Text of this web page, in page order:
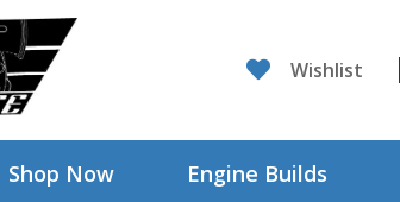
 Wishlist
Shop Now Engine Builds